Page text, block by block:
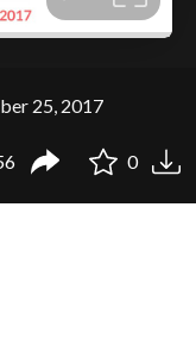
25, 2017
0